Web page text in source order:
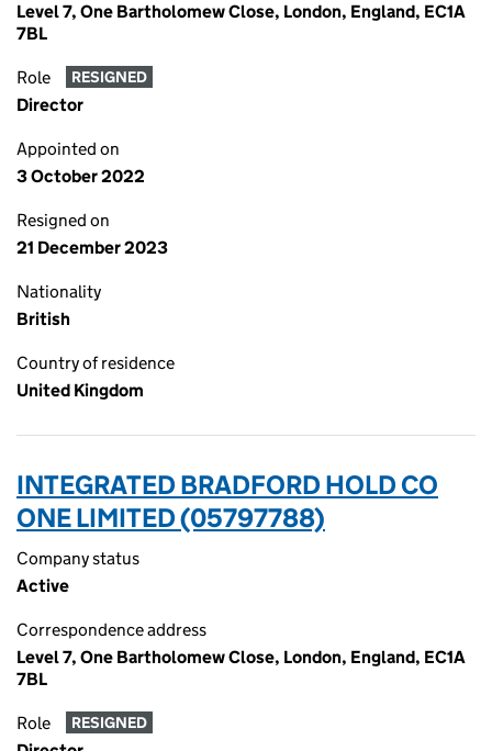
Level 7, One Bartholomew Close, London, England, EC1A
7BL
Role RESIGNED
Director
Appointed on
3 October 2022
Resigned on
21 December 2023
Nationality
British
Country of residence
United Kingdom
INTEGRATED BRADFORD HOLD CO
ONE LIMITED (05797788)
Company status
Active
Correspondence address
Level 7, One Bartholomew Close, London, England, EC1A
7BL
Role RESIGNED